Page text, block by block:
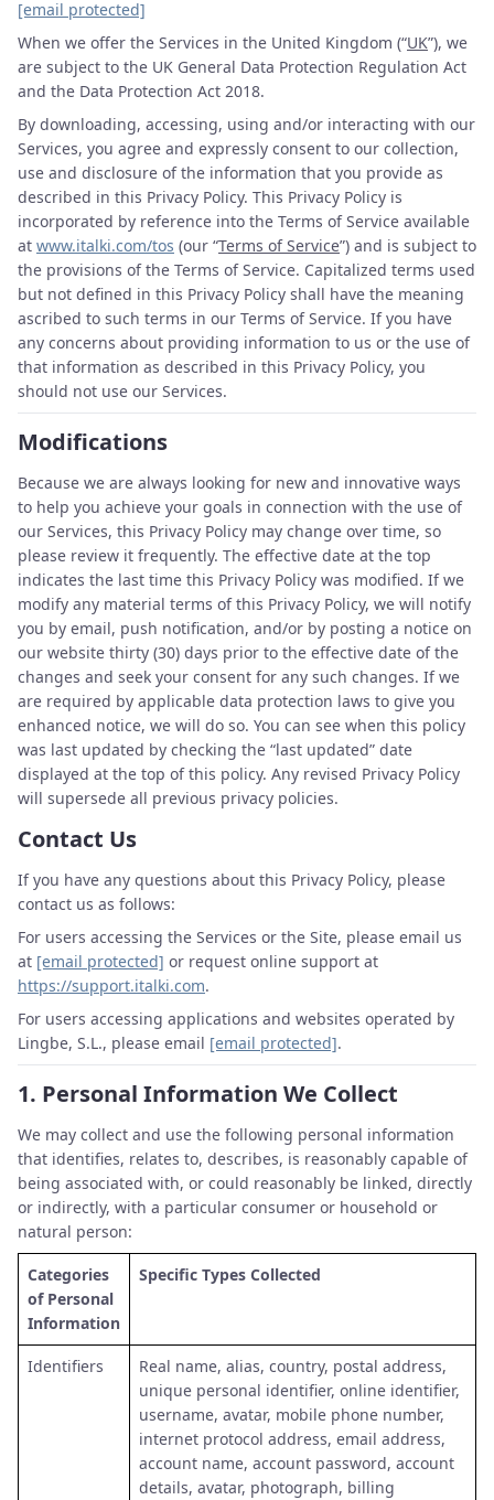
[email protected]
When we offer the Services in the United Kingdom (“UK”), we
are subject to the UK General Data Protection Regulation Act
and the Data Protection Act 2018.
By downloading, accessing, using and/or interacting with our
Services, you agree and expressly consent to our collection,
use and disclosure of the information that you provide as
described in this Privacy Policy. This Privacy Policy is
incorporated by reference into the Terms of Service available
at www.italki.com/tos (our “Terms of Service”) and is subject to
the provisions of the Terms of Service. Capitalized terms used
but not defined in this Privacy Policy shall have the meaning
ascribed to such terms in our Terms of Service. If you have
any concerns about providing information to us or the use of
that information as described in this Privacy Policy, you
should not use our Services.
Modifications
Because we are always looking for new and innovative ways
to help you achieve your goals in connection with the use of
our Services, this Privacy Policy may change over time, so
please review it frequently. The effective date at the top
indicates the last time this Privacy Policy was modified. If we
modify any material terms of this Privacy Policy, we will notify
you by email, push notification, and/or by posting a notice on
our website thirty (30) days prior to the effective date of the
changes and seek your consent for any such changes. If we
are required by applicable data protection laws to give you
enhanced notice, we will do so. You can see when this policy
was last updated by checking the “last updated” date
displayed at the top of this policy. Any revised Privacy Policy
will supersede all previous privacy policies.
Contact Us
If you have any questions about this Privacy Policy, please
contact us as follows:
For users accessing the Services or the Site, please email us
at [email protected] or request online support at
https://support.italki.com.
For users accessing applications and websites operated by
Lingbe, S.L., please email [email protected].
1. Personal Information We Collect
We may collect and use the following personal information
that identifies, relates to, describes, is reasonably capable of
being associated with, or could reasonably be linked, directly
or indirectly, with a particular consumer or household or
natural person:
Categories
of Personal
Information
Specific Types Collected
Identifiers
Real name, alias, country, postal address,
unique personal identifier, online identifier,
username, avatar, mobile phone number,
internet protocol address, email address,
account name, account password, account
details, avatar, photograph, billing